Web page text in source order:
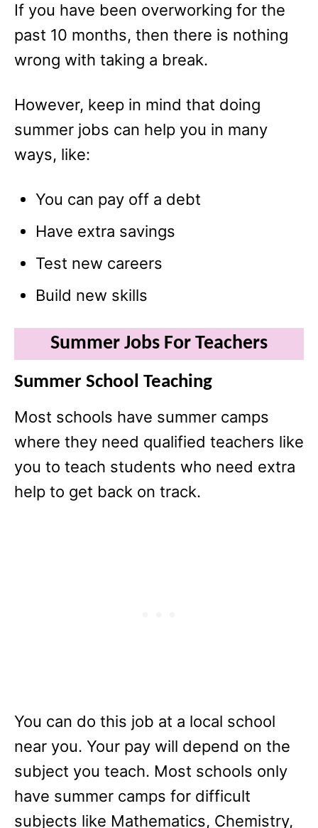
If you have been overworking for the
past 10 months, then there is nothing
wrong with taking a break.
However, keep in mind that doing
summer jobs can help you in many
ways, like:
You can pay off a debt
Have extra savings
Test new careers
Build new skills
Summer Jobs For Teachers
Summer School Teaching
Most schools have summer camps
where they need qualified teachers like
you to teach students who need extra
help to get back on track.
You can do this job at a local school
near you. Your pay will depend on the
subject you teach. Most schools only
have summer camps for difficult
subjects like Mathematics, Chemistry,